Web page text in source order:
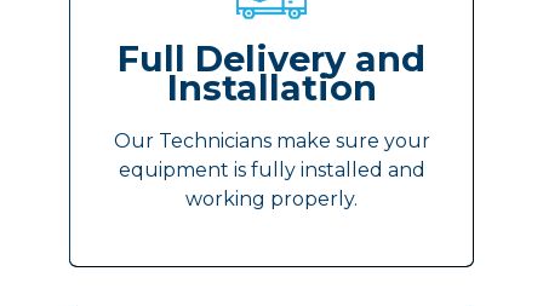
Full Delivery and
Installation
Our Technicians make sure your
equipment is fully installed and
working properly.